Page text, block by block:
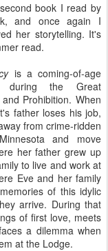
book I read by
and once again I
her storytelling. It's
read.
is a coming-of-age
during the Great
Prohibition. When
father loses his job,
from crime-ridden
and move
her father grew up
to live and work at
Eve and her family
of this idylic
arrive. During that
of first love, meets
a dilemma when
at the Lodge.